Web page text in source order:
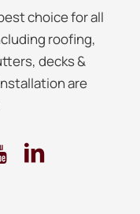
choice for all
roofing,
decks &
are